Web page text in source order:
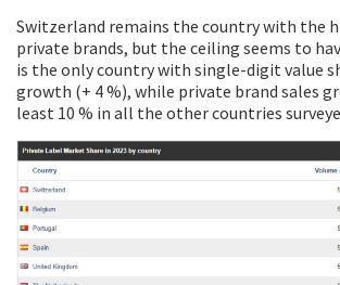
Switzerland remains the country with the
private brands, but the ceiling seems to
is the only country with single-digit value
growth (+ 4 %), while private brand sales
least 10 % in all the other countries